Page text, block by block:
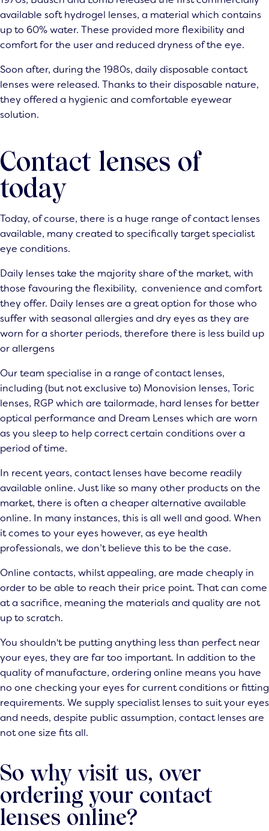
available soft hydrogel lenses, a material which contains
up to 60% water. These provided more flexibility and
comfort for the user and reduced dryness of the eye.
Soon after, during the 1980s, daily disposable contact
lenses were released. Thanks to their disposable nature,
they offered a hygienic and comfortable eyewear
solution.
Contact lenses of
today
Today, of course, there is a huge range of contact lenses
available, many created to specifically target specialist
eye conditions.
Daily lenses take the majority share of the market, with
those favouring the flexibility, convenience and comfort
they offer. Daily lenses are a great option for those who
suffer with seasonal allergies and dry eyes as they are
worn for a shorter periods, therefore there is less build up
or allergens
Our team specialise in a range of contact lenses,
including (but not exclusive to) Monovision lenses, Toric
lenses, RGP which are tailormade, hard lenses for better
optical performance and Dream Lenses which are worn
as you sleep to help correct certain conditions over a
period of time.
In recent years, contact lenses have become readily
available online. Just like so many other products on the
market, there is often a cheaper alternative available
online. In many instances, this is all well and good. When
it comes to your eyes however, as eye health
professionals, we don’t believe this to be the case.
Online contacts, whilst appealing, are made cheaply in
order to be able to reach their price point. That can come
at a sacrifice, meaning the materials and quality are not
up to scratch.
You shouldn't be putting anything less than perfect near
your eyes, they are far too important. In addition to the
quality of manufacture, ordering online means you have
no one checking your eyes for current conditions or fitting
requirements. We supply specialist lenses to suit your eyes
and needs, despite public assumption, contact lenses are
not one size fits all.
So why visit us, over
ordering your contact
lenses online?